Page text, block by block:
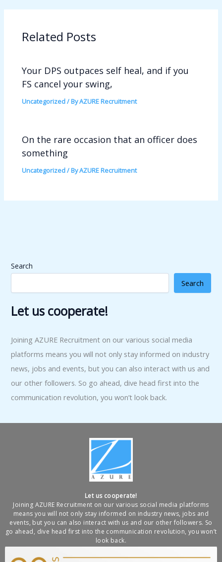
Related Posts
Your DPS outpaces self heal, and if you
FS cancel your swing,
Uncategorized/ ByAZURE Recruitment
On the rare occasion that an officer does
something
Uncategorized/ ByAZURE Recruitment
Search
Search
Let us cooperate!
Joining AZURE Recruitment on our various social media
platforms means you will not only stay informed on industry
news, jobs and events, but you can also interact with us and
our other followers. So go ahead, dive head first into the
communication revolution, you won’t look back.
Let us cooperate!
Joining AZURE Recruitment on our various social media platforms
means you will not only stay informed on industry news, jobs and
events, but you can also interact with us and our other followers. So
go ahead, dive head first into the communication revolution, you won’t
look back.